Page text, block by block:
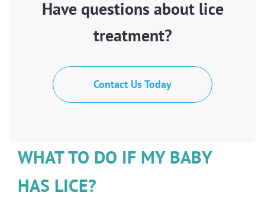
Have questions about lice
treatment?
Contact Us Today
WHAT TO DO IF MY BABY
HAS LICE?